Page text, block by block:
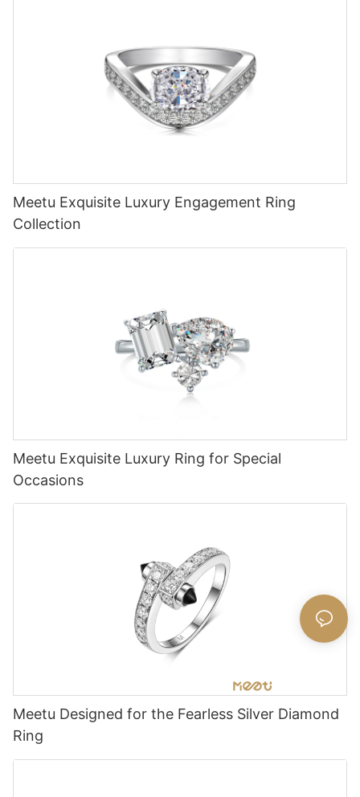
Meetu Exquisite Luxury Engagement Ring
Collection
Meetu Exquisite Luxury Ring for Special
Occasions
Meetu Designed for the Fearless Silver Diamond
Ring